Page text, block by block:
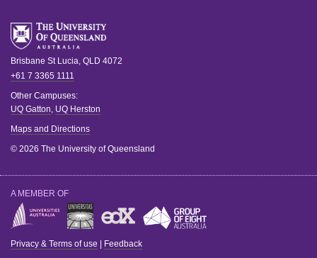
Brisbane St Lucia QLD 4072
+61 7 3365 1111
Other Campuses:
UQ Gatton UQ Herston
Maps and Directions
© 2026 The University of Queensland
A MEMBER OF
Privacy & Terms of use | Feedback